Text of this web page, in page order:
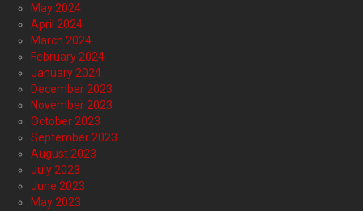
May 2024
April 2024
March 2024
February 2024
January 2024
December 2023
November 2023
October 2023
September 2023
August 2023
July 2023
June 2023
May 2023